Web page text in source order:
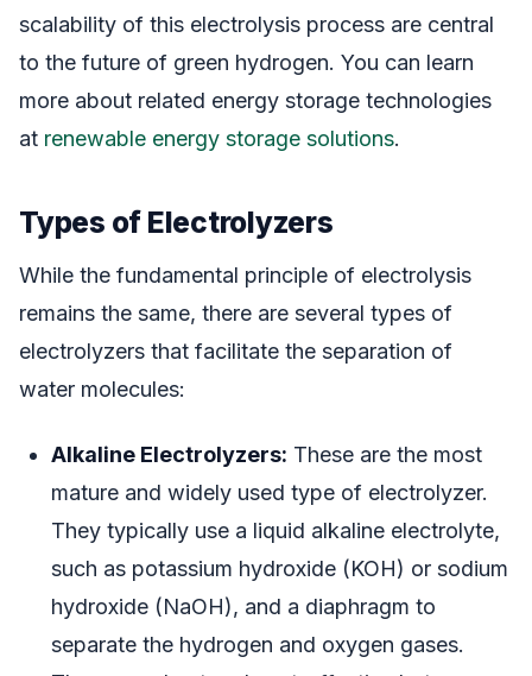
scalability of this electrolysis process are central
to the future of green hydrogen. You can learn
more about related energy storage technologies
at renewable energy storage solutions.
Types of Electrolyzers
While the fundamental principle of electrolysis
remains the same, there are several types of
electrolyzers that facilitate the separation of
water molecules:
Alkaline Electrolyzers: These are the most
mature and widely used type of electrolyzer.
They typically use a liquid alkaline electrolyte,
such as potassium hydroxide (KOH) or sodium
hydroxide (NaOH), and a diaphragm to
separate the hydrogen and oxygen gases.